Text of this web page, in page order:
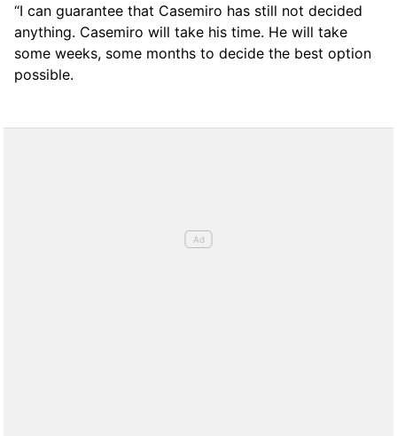
“I can guarantee that Casemiro has still not decided
anything. Casemiro will take his time. He will take
some weeks, some months to decide the best option
possible.